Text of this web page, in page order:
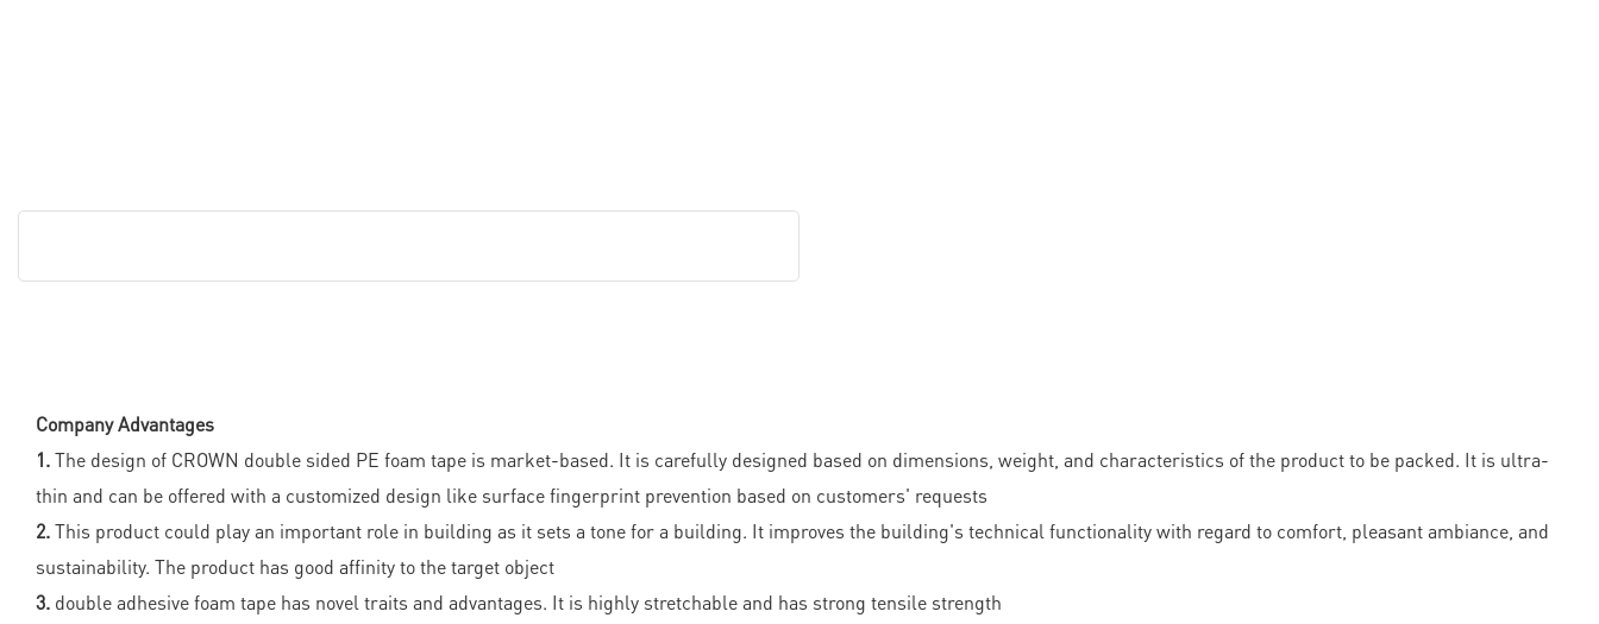
Company Advantages
1.The design of CROWN double sided PE foam tape is market-based. It is carefully designed based on dimensions, weight, and characteristics of the product to be packed. It is ultra-
thin and can be offered with a customized design like surface fingerprint prevention based on customers' requests
2.This product could play an important role in building as it sets a tone for a building. It improves the building's technical functionality with regard to comfort, pleasant ambiance, and
sustainability. The product has good affinity to the target object
3. double adhesive foam tape has novel traits and advantages. It is highly stretchable and has strong tensile strength